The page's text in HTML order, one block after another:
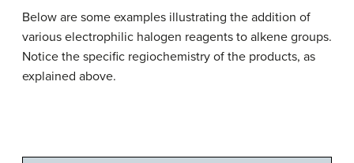
Below are some examples illustrating the addition of
various electrophilic halogen reagents to alkene groups.
Notice the specific regiochemistry of the products, as
explained above.